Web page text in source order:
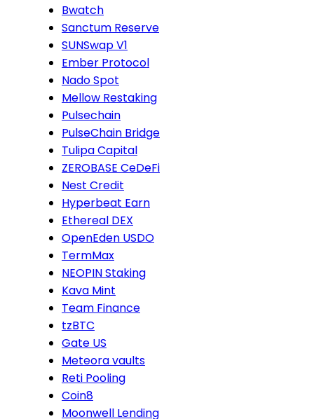
Bwatch
Sanctum Reserve
SUNSwap V1
Ember Protocol
Nado Spot
Mellow Restaking
Pulsechain
PulseChain Bridge
Tulipa Capital
ZEROBASE CeDeFi
Nest Credit
Hyperbeat Earn
Ethereal DEX
OpenEden USDO
TermMax
NEOPIN Staking
Kava Mint
Team Finance
tzBTC
Gate US
Meteora vaults
Reti Pooling
Coin8
Moonwell Lending